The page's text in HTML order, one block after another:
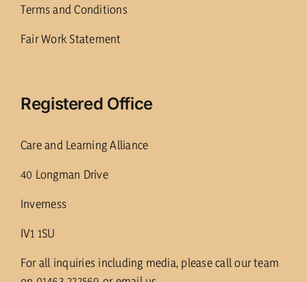
Terms and Conditions
Fair Work Statement
Registered Office
Care and Learning Alliance
40 Longman Drive
Inverness
IV1 1SU
For all inquiries including media, please call our team